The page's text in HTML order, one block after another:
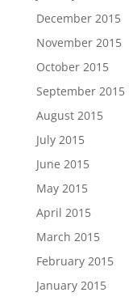
December 2015
November 2015
October 2015
September 2015
August 2015
July 2015
June 2015
May 2015
April 2015
March 2015
February 2015
January 2015